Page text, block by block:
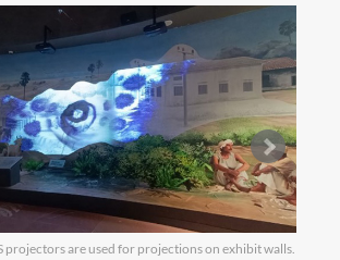
projectors are used for projections on exhibit walls.